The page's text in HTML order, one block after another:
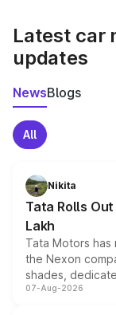
Latest car
updates
NewsBlogs
All
Nikita
Tata Rolls
Lakh
Tata Motors has
the Nexon
shades,
and a built-in
07-Aug-2026